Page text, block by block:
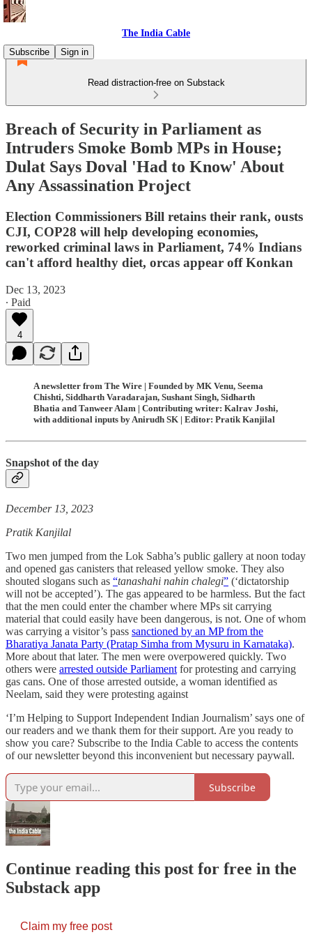
The India Cable
Subscribe
Sign in
Read distraction-free on Substack
Breach of Security in Parliament as
Intruders Smoke Bomb MPs in House;
Dulat Says Doval 'Had to Know' About
Any Assassination Project
Election Commissioners Bill retains their rank, ousts
CJI, COP28 will help developing economies,
reworked criminal laws in Parliament, 74% Indians
can't afford healthy diet, orcas appear off Konkan
Dec 13, 2023
∙ Paid
4
A newsletter from The Wire | Founded by MK Venu, Seema
Chishti, Siddharth Varadarajan, Sushant Singh, Sidharth
Bhatia and Tanweer Alam | Contributing writer: Kalrav Joshi,
with additional inputs by Anirudh SK | Editor: Pratik Kanjilal
Snapshot of the day
December 13, 2023
Pratik Kanjilal
Two men jumped from the Lok Sabha’s public gallery at noon today
and opened gas canisters that released yellow smoke. They also
shouted slogans such as “tanashahi nahin chalegi” (‘dictatorship
will not be accepted’). The gas appeared to be harmless. But the fact
that the men could enter the chamber where MPs sit carrying
material that could easily have been dangerous, is not. One of whom
was carrying a visitor’s pass sanctioned by an MP from the
Bharatiya Janata Party (Pratap Simha from Mysuru in Karnataka).
More about that later. The men were overpowered quickly. Two
others were arrested outside Parliamentfor protesting and carrying
gas cans. One of those arrested outside, a woman identified as
Neelam, said they were protesting against
‘I’m Helping to Support Independent Indian Journalism’ says one of
our readers and we thank them for their support. Are you ready to
show you care? Subscribe to the India Cable to access the contents
of our newsletter beyond this inconvenient but necessary paywall.
Subscribe
Continue reading this post for free in the
Substack app
Claim my free post